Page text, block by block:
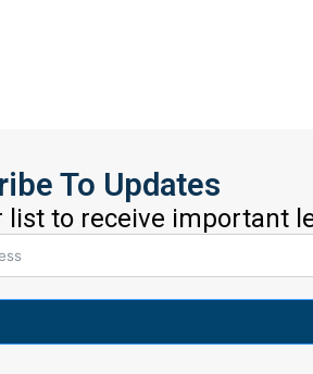
To Updates
list to receive important